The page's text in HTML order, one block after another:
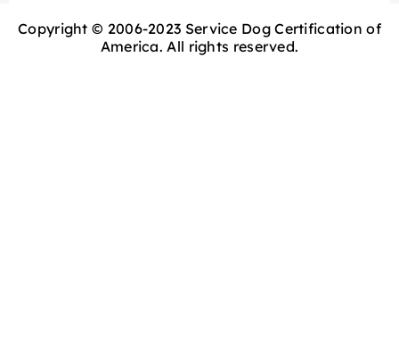
Copyright © 2006-2023 Service Dog Certification of
America. All rights reserved.